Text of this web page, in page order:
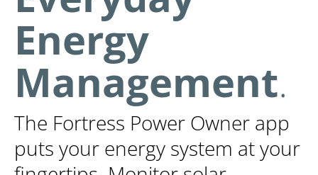
Energy
Management.
The Fortress Power Owner app
puts your energy system at your